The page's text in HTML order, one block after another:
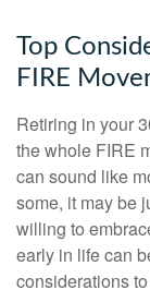
Top
FIRE
Retiring in your
the whole FIRE
can sound like
some, it may be
willing to
early in life can
considerations